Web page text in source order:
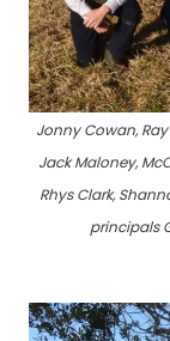
Jonny Cowan,
Jack Maloney,
Rhys Clark,
principals